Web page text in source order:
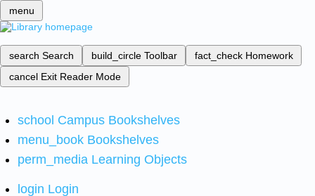
menu
search Search build_circle Toolbar fact_check Homework
cancel Exit Reader Mode
school Campus Bookshelves
menu_book Bookshelves
perm_media Learning Objects
login Login